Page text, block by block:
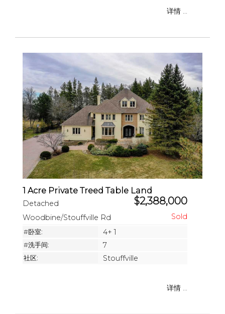
详情 ...
1 Acre Private Treed Table Land
Detached $2,388,000
Woodbine/Stouffville Rd
#卧室: 4+ 1
#洗手间: 7
社区: Stouffville
详情 ...